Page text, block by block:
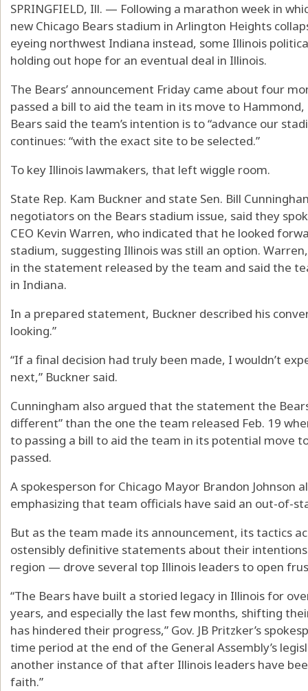
SPRINGFIELD, Ill. — Following a marathon week in
new Chicago Bears stadium in Arlington Heights
eyeing northwest Indiana instead, some Illinois
holding out hope for an eventual deal in Illinois.
The Bears’ announcement Friday came about four
passed a bill to aid the team in its move to
Bears said the team’s intention is to “advance our
continues: “with the exact site to be selected.”
To key Illinois lawmakers, that left wiggle room.
State Rep. Kam Buckner and state Sen. Bill
negotiators on the Bears stadium issue, said they
CEO Kevin Warren, who indicated that he looked
stadium, suggesting Illinois was still an option.
in the statement released by the team and said the
in Indiana.
In a prepared statement, Buckner described his
looking.”
“If a final decision had truly been made, I wouldn’t
next,” Buckner said.
Cunningham also argued that the statement the
different” than the one the team released Feb. 19
to passing a bill to aid the team in its potential move
passed.
A spokesperson for Chicago Mayor Brandon Johnson
emphasizing that team officials have said an out-of-
But as the team made its announcement, its tactics
ostensibly definitive statements about their
region — drove several top Illinois leaders to open
“The Bears have built a storied legacy in Illinois for
years, and especially the last few months, shifting
has hindered their progress,” Gov. JB Pritzker’s
time period at the end of the General Assembly’s
another instance of that after Illinois leaders have
faith.”